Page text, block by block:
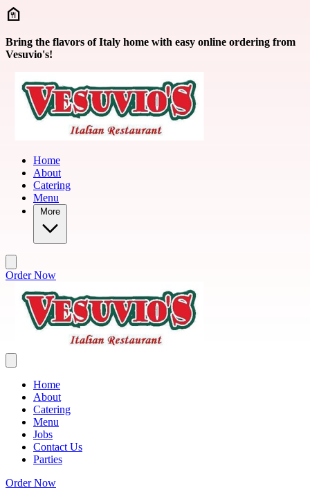
Skip to main content
Bring the flavors of Italy home with easy online ordering from
Vesuvio's!
Home
About
Catering
Menu
More
Order Now
Home
About
Catering
Menu
Jobs
Contact Us
Parties
Order Now